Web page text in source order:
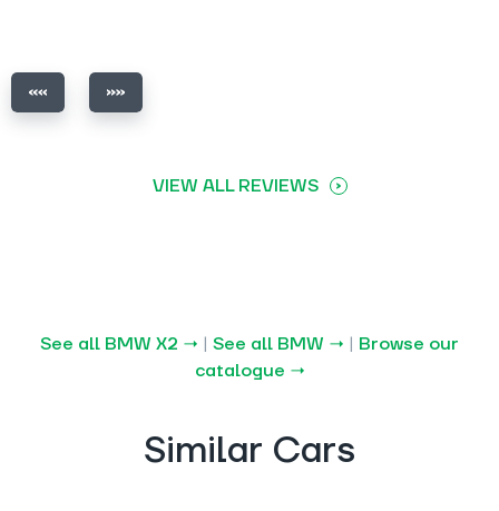
VIEW ALL REVIEWS
See all BMW X2 → | See all BMW → | Browse our
catalogue →
Similar Cars